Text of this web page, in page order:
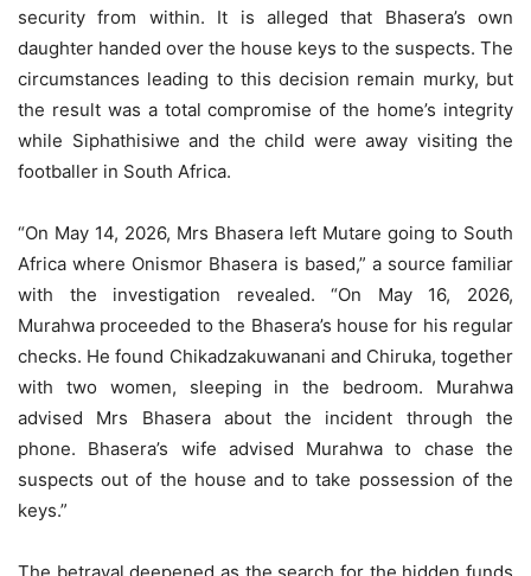
security from within. It is alleged that Bhasera’s own
daughter handed over the house keys to the suspects. The
circumstances leading to this decision remain murky, but
the result was a total compromise of the home’s integrity
while Siphathisiwe and the child were away visiting the
footballer in South Africa.
“On May 14, 2026, Mrs Bhasera left Mutare going to South
Africa where Onismor Bhasera is based,” a source familiar
with the investigation revealed. “On May 16, 2026,
Murahwa proceeded to the Bhasera’s house for his regular
checks. He found Chikadzakuwanani and Chiruka, together
with two women, sleeping in the bedroom. Murahwa
advised Mrs Bhasera about the incident through the
phone. Bhasera’s wife advised Murahwa to chase the
suspects out of the house and to take possession of the
keys.”